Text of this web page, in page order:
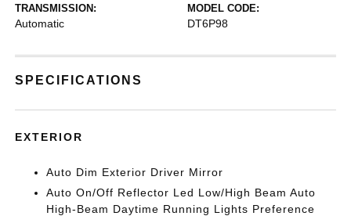
TRANSMISSION:
Automatic
MODEL CODE:
DT6P98
SPECIFICATIONS
EXTERIOR
Auto Dim Exterior Driver Mirror
Auto On/Off Reflector Led Low/High Beam Auto
High-Beam Daytime Running Lights Preference